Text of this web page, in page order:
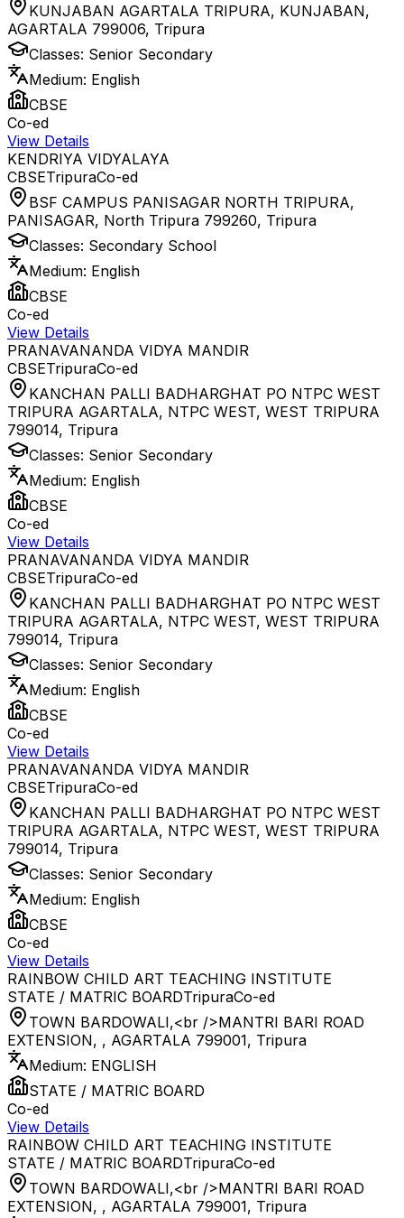
KUNJABAN AGARTALA TRIPURA, KUNJABAN,
AGARTALA 799006, Tripura
Classes: Senior Secondary
Medium: English
CBSE
Co-ed
View Details
KENDRIYA VIDYALAYA
CBSETripuraCo-ed
BSF CAMPUS PANISAGAR NORTH TRIPURA,
PANISAGAR, North Tripura 799260, Tripura
Classes: Secondary School
Medium: English
CBSE
Co-ed
View Details
PRANAVANANDA VIDYA MANDIR
CBSETripuraCo-ed
KANCHAN PALLI BADHARGHAT PO NTPC WEST
TRIPURA AGARTALA, NTPC WEST, WEST TRIPURA
799014, Tripura
Classes: Senior Secondary
Medium: English
CBSE
Co-ed
View Details
PRANAVANANDA VIDYA MANDIR
CBSETripuraCo-ed
KANCHAN PALLI BADHARGHAT PO NTPC WEST
TRIPURA AGARTALA, NTPC WEST, WEST TRIPURA
799014, Tripura
Classes: Senior Secondary
Medium: English
CBSE
Co-ed
View Details
PRANAVANANDA VIDYA MANDIR
CBSETripuraCo-ed
KANCHAN PALLI BADHARGHAT PO NTPC WEST
TRIPURA AGARTALA, NTPC WEST, WEST TRIPURA
799014, Tripura
Classes: Senior Secondary
Medium: English
CBSE
Co-ed
View Details
RAINBOW CHILD ART TEACHING INSTITUTE
STATE / MATRIC BOARDTripuraCo-ed
TOWN BARDOWALI,<br />MANTRI BARI ROAD
EXTENSION, , AGARTALA 799001, Tripura
Medium: ENGLISH
STATE / MATRIC BOARD
Co-ed
View Details
RAINBOW CHILD ART TEACHING INSTITUTE
STATE / MATRIC BOARDTripuraCo-ed
TOWN BARDOWALI,<br />MANTRI BARI ROAD
EXTENSION, , AGARTALA 799001, Tripura